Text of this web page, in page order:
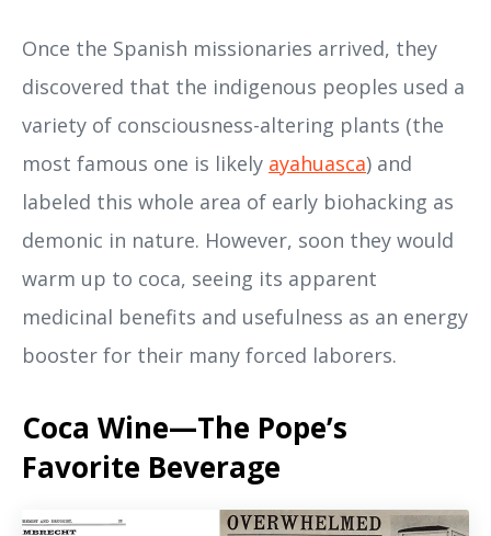
Once the Spanish missionaries arrived, they
discovered that the indigenous peoples used a
variety of consciousness-altering plants (the
most famous one is likely ayahuasca) and
labeled this whole area of early biohacking as
demonic in nature. However, soon they would
warm up to coca, seeing its apparent
medicinal benefits and usefulness as an energy
booster for their many forced laborers.
Coca Wine—The Pope’s
Favorite Beverage